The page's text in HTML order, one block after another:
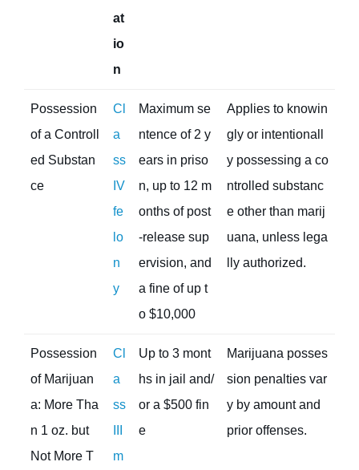
at
io
n
Possession
of a Controll
ed Substan
ce
Cl
a
ss
IV
fe
lo
n
y
Maximum se
ntence of 2 y
ears in priso
n, up to 12 m
onths of post
-release sup
ervision, and
a fine of up t
o $10,000
Applies to knowin
gly or intentionall
y possessing a co
ntrolled substanc
e other than marij
uana, unless lega
lly authorized.
Possession
of Marijuan
a: More Tha
n 1 oz. but
Not More T
Cl
a
ss
m
Up to 3 mont
hs in jail and/
or a $500 fin
e
Marijuana posses
sion penalties var
y by amount and
prior offenses.